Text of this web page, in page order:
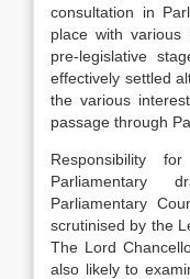
consultation in
place with
pre-legislative
effectively settled
the various
passage through
Responsibility
Parliamentary
Parliamentary
scrutinised by the
The Lord
also likely to